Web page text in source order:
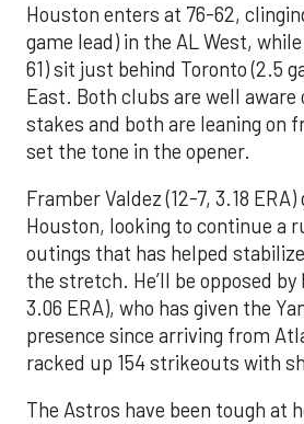
Houston enters at 76-62,
game lead) in the AL West,
61) sit just behind Toronto (2.5
East. Both clubs are well aware
stakes and both are leaning on
set the tone in the opener.
Framber Valdez (12-7, 3.18
Houston, looking to continue a
outings that has helped
the stretch. He’ll be opposed by
3.06 ERA), who has given the
presence since arriving from
racked up 154 strikeouts with
The Astros have been tough at